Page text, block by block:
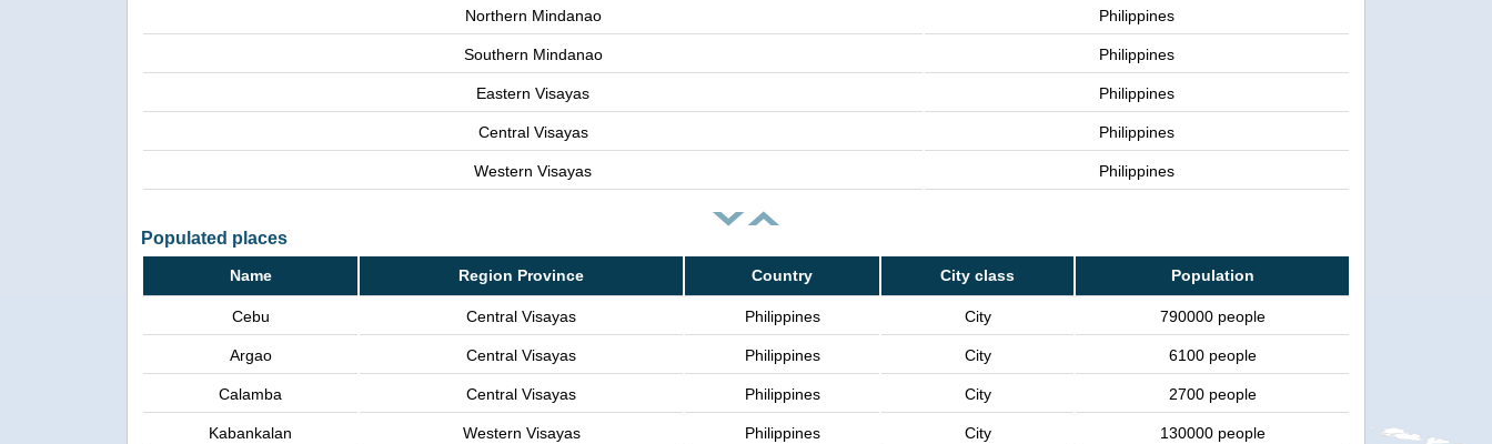
Northern Mindanao Philippines
Southern Mindanao Philippines
Eastern Visayas Philippines
Central Visayas Philippines
Western Visayas Philippines
Populated places
Name Region Province Country City class Population
Cebu Central Visayas Philippines City 790000 people
Argao Central Visayas Philippines City 6100 people
Calamba Central Visayas Philippines City 2700 people
Kabankalan Western Visayas Philippines City 130000 people